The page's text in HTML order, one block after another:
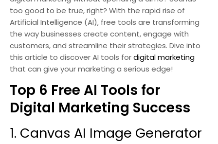
too good to be true, right? With the rapid rise of
Artificial Intelligence (AI), free tools are transforming
the way businesses create content, engage with
customers, and streamline their strategies. Dive into
this article to discover AI tools fordigital marketing
that can give your marketing a serious edge!
Top 6 Free AI Tools for
Digital Marketing Success
1. Canvas AI Image Generator